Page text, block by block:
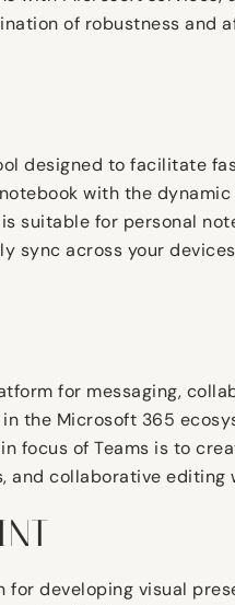
of robustness
designed to facilitate
with the
suitable for personal
sync across your
for messaging,
in the Microsoft 365
focus of Teams is to
and collaborative editing
developing visual